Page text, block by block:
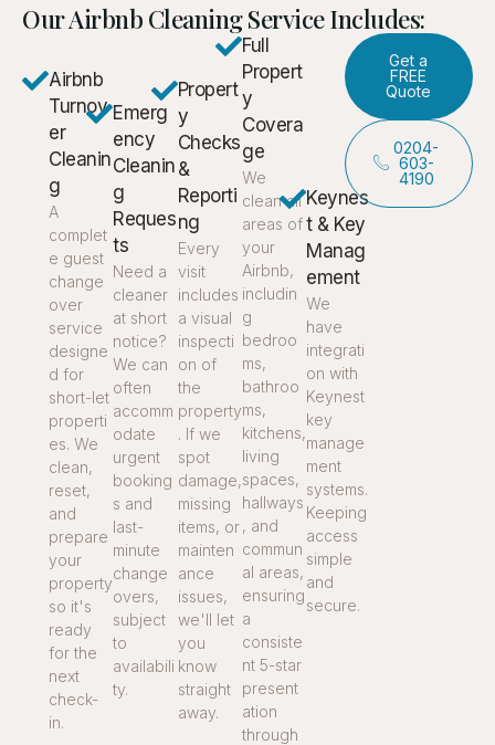
Our Airbnb Cleaning Service Includes:
Airbnb
Turnov
er
Cleanin
g
A
complet
e guest
change
over
service
designe
d for
short-let
properti
es. We
clean,
reset,
and
prepare
your
property
so it's
ready
for the
next
check-
in.
Emerg
ency
Cleanin
g
Reques
ts
Need a
cleaner
at short
notice?
We can
often
accomm
odate
urgent
booking
s and
last-
minute
change
overs,
subject
to
availabili
ty.
Propert
y
Checks
&
Reporti
ng
Every
visit
includes
a visual
inspecti
on of
the
property
. If we
spot
damage,
missing
items, or
mainten
ance
issues,
we'll let
you
know
straight
away.
Full
Propert
y
Covera
ge
We
clean all
areas of
your
Airbnb,
includin
g
bedroo
ms,
bathroo
ms,
kitchens,
living
spaces,
hallways
, and
commun
al areas,
ensuring
a
consiste
nt 5-star
present
ation
through
Keynes
t & Key
Manag
ement
We
have
integrati
on with
Keynest
key
manage
ment
systems.
Keeping
access
simple
and
secure.
Get a
FREE
Quote
0204-
603-
4190